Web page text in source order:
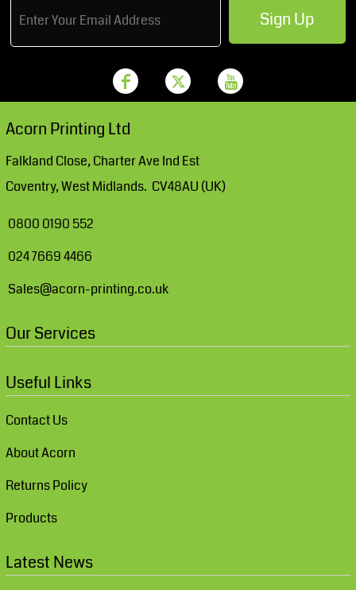
Sign Up
Acorn Printing Ltd
Falkland Close, Charter Ave Ind Est
Coventry, West Midlands. CV48AU (UK)
0800 0190 552
024 7669 4466
Sales@acorn-printing.co.uk
Our Services
Useful Links
Contact Us
About Acorn
Returns Policy
Products
Latest News